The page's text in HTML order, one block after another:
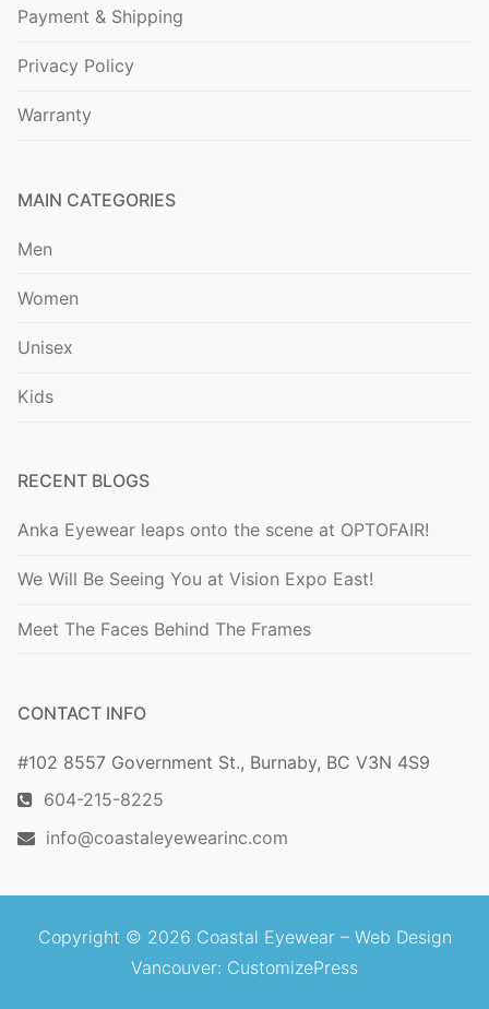
Payment & Shipping
Privacy Policy
Warranty
MAIN CATEGORIES
Men
Women
Unisex
Kids
RECENT BLOGS
Anka Eyewear leaps onto the scene at OPTOFAIR!
We Will Be Seeing You at Vision Expo East!
Meet The Faces Behind The Frames
CONTACT INFO
#102 8557 Government St., Burnaby, BC V3N 4S9
604-215-8225
info@coastaleyewearinc.com
Copyright © 2026 Coastal Eyewear – Web Design
Vancouver: CustomizePress